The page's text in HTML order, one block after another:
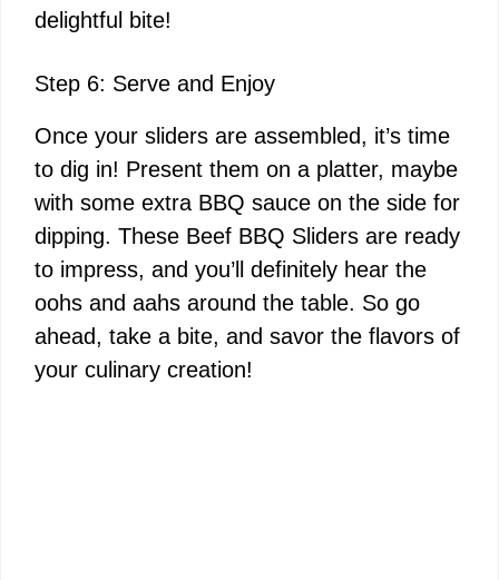
delightful bite!
Step 6: Serve and Enjoy
Once your sliders are assembled, it’s time
to dig in! Present them on a platter, maybe
with some extra BBQ sauce on the side for
dipping. These Beef BBQ Sliders are ready
to impress, and you’ll definitely hear the
oohs and aahs around the table. So go
ahead, take a bite, and savor the flavors of
your culinary creation!